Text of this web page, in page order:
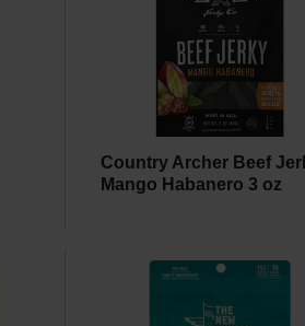
Country Archer Beef
Mango Habanero 3 oz